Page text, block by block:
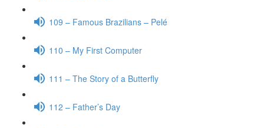
109 – Famous Brazilians – Pelé
110 – My First Computer
111 – The Story of a Butterfly
112 – Father’s Day